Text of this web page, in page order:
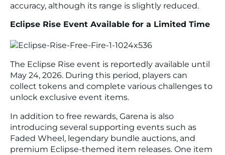
accuracy, although its range is slightly reduced.
Eclipse Rise Event Available for a Limited Time
The Eclipse Rise event is reportedly available until
May 24, 2026. During this period, players can
collect tokens and complete various challenges to
unlock exclusive event items.
In addition to free rewards, Garena is also
introducing several supporting events such as
Faded Wheel, legendary bundle auctions, and
premium Eclipse-themed item releases. One item